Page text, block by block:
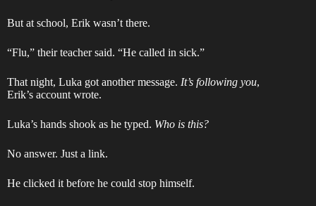
But at school, Erik wasn’t there.
“Flu,” their teacher said. “He called in sick.”
That night, Luka got another message. It’s following you,
Erik’s account wrote.
Luka’s hands shook as he typed. Who is this?
No answer. Just a link.
He clicked it before he could stop himself.